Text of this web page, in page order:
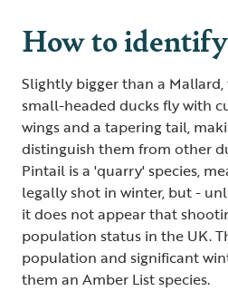
How to identify
Slightly bigger than a
small-headed ducks fly with
wings and a tapering tail,
distinguish them from other
Pintail is a 'quarry' species,
legally shot in winter, but -
it does not appear that
population status in the UK.
population and significant
them an Amber List species.